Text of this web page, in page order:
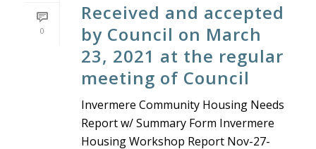
0
Received and accepted
by Council on March
23, 2021 at the regular
meeting of Council
Invermere Community Housing Needs
Report w/ Summary Form Invermere
Housing Workshop Report Nov-27-